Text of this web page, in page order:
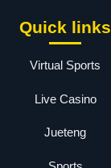
Quick links
Virtual Sports
Live Casino
Jueteng